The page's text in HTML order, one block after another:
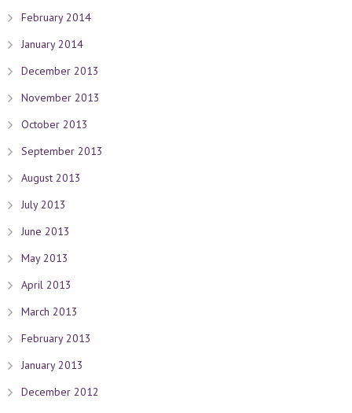
February 2014
January 2014
December 2013
November 2013
October 2013
September 2013
August 2013
July 2013
June 2013
May 2013
April 2013
March 2013
February 2013
January 2013
December 2012